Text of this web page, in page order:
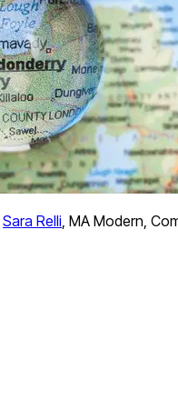
Sara Relli, MA Modern,